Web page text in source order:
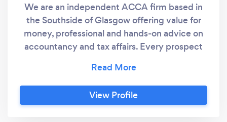
We are an independent ACCA firm based in
the Southside of Glasgow offering value for
money, professional and hands-on advice on
accountancy and tax affairs. Every prospect
View Profile